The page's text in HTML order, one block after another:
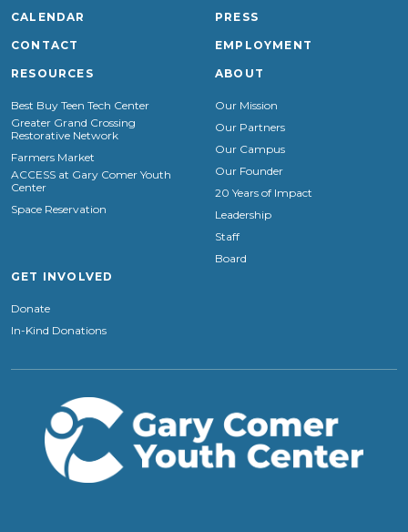
CALENDAR
CONTACT
PRESS
EMPLOYMENT
RESOURCES
Best Buy Teen Tech Center
Greater Grand Crossing
Restorative Network
Farmers Market
ACCESS at Gary Comer Youth
Center
Space Reservation
ABOUT
Our Mission
Our Partners
Our Campus
Our Founder
20 Years of Impact
Leadership
Staff
Board
GET INVOLVED
Donate
In-Kind Donations